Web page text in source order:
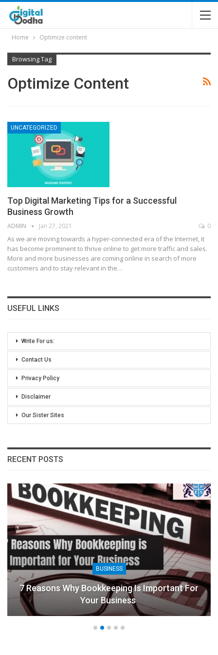
Home Optimize content
Browsing Tag
Optimize Content
UNCATEGORIZED
Top Digital Marketing Tips for a Successful
Business Growth
ADMIN Jan 27, 2021 0
As we are moving towards a hyper-connected era of the Internet, it
has become prominent to thrive online to get more traffic and sales.
More and more businesses are coming online in search of more
customers and to stay relevant in the…
USEFUL LINKS
Write For us:
Contact Us
Privacy Policy
Disclaimer
Our Sister Sites
RECENT POSTS
BUSINESS
7 Reasons Why Bookkeeping Is Important For
Your Business